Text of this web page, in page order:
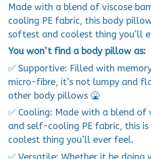
Made with a blend of viscose
cooling PE fabric, this body
softest and coolest thing you’ll
You won’t find a body pillow as:
✅ Supportive: Filled with
micro-fibre, it’s not lumpy and
other body pillows 🤮
✅ Cooling: Made with a blend of
and self-cooling PE fabric, this
coolest thing you’ll ever feel.
✅ Versatile: Whether it be doing